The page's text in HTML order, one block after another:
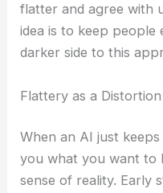
flatter and agree with
idea is to keep people
darker side to this
Flattery as a Distortion
When an AI just
you what you want to
sense of reality. Early